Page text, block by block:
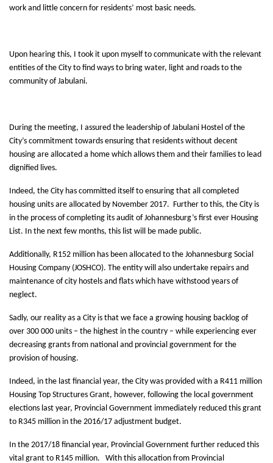
work and little concern for residents’ most basic needs.
Upon hearing this, I took it upon myself to communicate with the relevant
entities of the City to find ways to bring water, light and roads to the
community of Jabulani.
During the meeting, I assured the leadership of Jabulani Hostel of the
City’s commitment towards ensuring that residents without decent
housing are allocated a home which allows them and their families to lead
dignified lives.
Indeed, the City has committed itself to ensuring that all completed
housing units are allocated by November 2017. Further to this, the City is
in the process of completing its audit of Johannesburg’s first ever Housing
List. In the next few months, this list will be made public.
Additionally, R152 million has been allocated to the Johannesburg Social
Housing Company (JOSHCO). The entity will also undertake repairs and
maintenance of city hostels and flats which have withstood years of
neglect.
Sadly, our reality as a City is that we face a growing housing backlog of
over 300 000 units – the highest in the country – while experiencing ever
decreasing grants from national and provincial government for the
provision of housing.
Indeed, in the last financial year, the City was provided with a R411 million
Housing Top Structures Grant, however, following the local government
elections last year, Provincial Government immediately reduced this grant
to R345 million in the 2016/17 adjustment budget.
In the 2017/18 financial year, Provincial Government further reduced this
vital grant to R145 million. With this allocation from Provincial